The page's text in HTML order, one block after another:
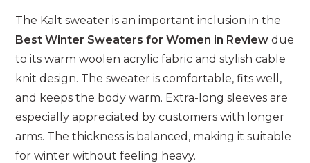
The Kalt sweater is an important inclusion in the
Best Winter Sweaters for Women in Review due
to its warm woolen acrylic fabric and stylish cable
knit design. The sweater is comfortable, fits well,
and keeps the body warm. Extra-long sleeves are
especially appreciated by customers with longer
arms. The thickness is balanced, making it suitable
for winter without feeling heavy.